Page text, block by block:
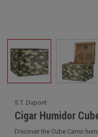
S.T. Dupont
Cigar Humidor
Discover the Cube Camo